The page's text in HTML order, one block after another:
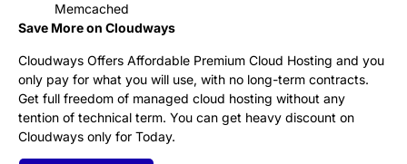
Memcached
Save More on Cloudways
Cloudways Offers Affordable Premium Cloud Hosting and you
only pay for what you will use, with no long-term contracts.
Get full freedom of managed cloud hosting without any
tention of technical term. You can get heavy discount on
Cloudways only for Today.